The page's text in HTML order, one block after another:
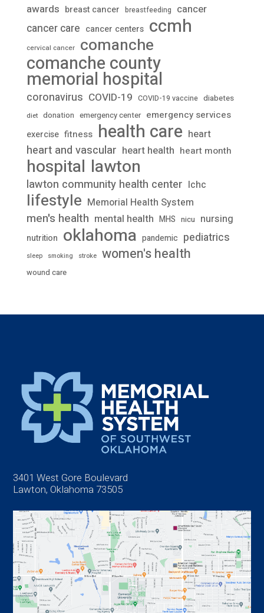
awards breast cancer breastfeeding cancer
cancer care cancer centers ccmh
cervical cancer comanche
comanche county
memorial hospital
coronavirus COVID-19 COVID-19 vaccine diabetes
diet donation emergency center emergency services
exercise fitness health care heart
heart and vascular heart health heart month
hospital lawton
lawton community health center lchc
lifestyle Memorial Health System
men's health mental health MHS nicu nursing
nutrition oklahoma pandemic pediatrics
sleep smoking stroke women's health
wound care
3401 West Gore Boulevard
Lawton, Oklahoma 73505